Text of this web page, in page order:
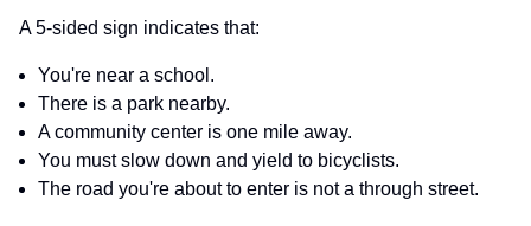
A 5-sided sign indicates that:
You're near a school.
There is a park nearby.
A community center is one mile away.
You must slow down and yield to bicyclists.
The road you're about to enter is not a through street.